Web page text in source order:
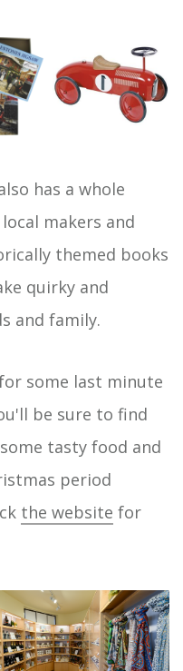
has a whole
makers and
themed books
quirky and
and family.
some last minute
be sure to find
tasty food and
period
the website for